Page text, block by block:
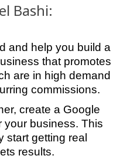
Bashi:
and help you build a
that promotes
are in high demand
commissions.
create a Google
your business. This
start getting real
results.